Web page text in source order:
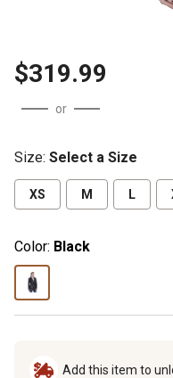
$319.99
or
Size: Select a Size
XS M L
Color: Black
Add this item to